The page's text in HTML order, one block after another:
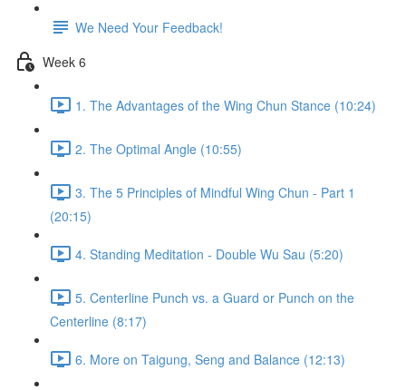
We Need Your Feedback!
Week 6
1. The Advantages of the Wing Chun Stance (10:24)
2. The Optimal Angle (10:55)
3. The 5 Principles of Mindful Wing Chun - Part 1
(20:15)
4. Standing Meditation - Double Wu Sau (5:20)
5. Centerline Punch vs. a Guard or Punch on the
Centerline (8:17)
6. More on Taigung, Seng and Balance (12:13)